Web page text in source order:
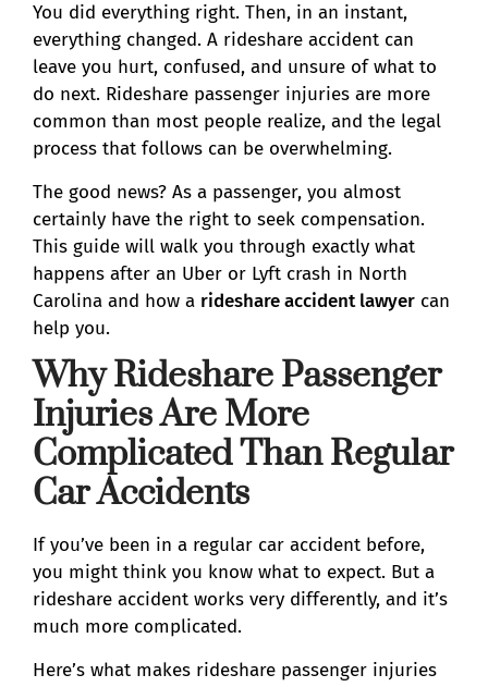
You did everything right. Then, in an instant,
everything changed. A rideshare accident can
leave you hurt, confused, and unsure of what to
do next. Rideshare passenger injuries are more
common than most people realize, and the legal
process that follows can be overwhelming.
The good news? As a passenger, you almost
certainly have the right to seek compensation.
This guide will walk you through exactly what
happens after an Uber or Lyft crash in North
Carolina and how a rideshare accident lawyer can
help you.
Why Rideshare Passenger
Injuries Are More
Complicated Than Regular
Car Accidents
If you’ve been in a regular car accident before,
you might think you know what to expect. But a
rideshare accident works very differently, and it’s
much more complicated.
Here’s what makes rideshare passenger injuries